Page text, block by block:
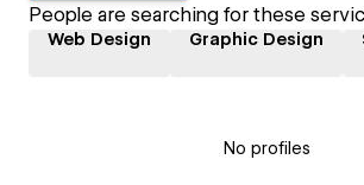
People are searching for these
Web Design Graphic Design
No profiles